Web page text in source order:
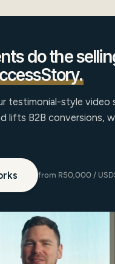
do the
testimonial-style video
lifts B2B conversions,
from R50,000 /